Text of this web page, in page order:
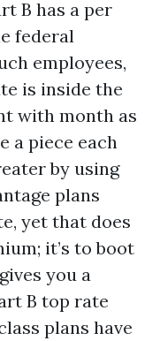
B has a per
federal
employees,
is inside the
with month as
a piece each
by using
plans
yet that does
it’s to boot
you a
B top rate
plans have